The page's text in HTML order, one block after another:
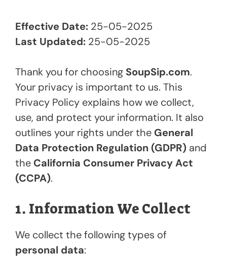
Effective Date: 25-05-2025
Last Updated: 25-05-2025
Thank you for choosing SoupSip.com.
Your privacy is important to us. This
Privacy Policy explains how we collect,
use, and protect your information. It also
outlines your rights under the General
Data Protection Regulation (GDPR) and
the California Consumer Privacy Act
(CCPA).
1. Information We Collect
We collect the following types of
personal data: